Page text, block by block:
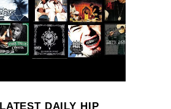
DAILY HIP